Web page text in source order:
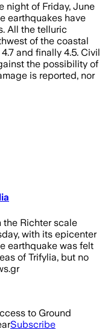
night of Friday, June
earthquakes have
All the telluric
of the coastal
and finally 4.5. Civil
the possibility of
is reported, nor
the Richter scale
with its epicenter
earthquake was felt
of Trifylia, but no
to Ground
Subscribe